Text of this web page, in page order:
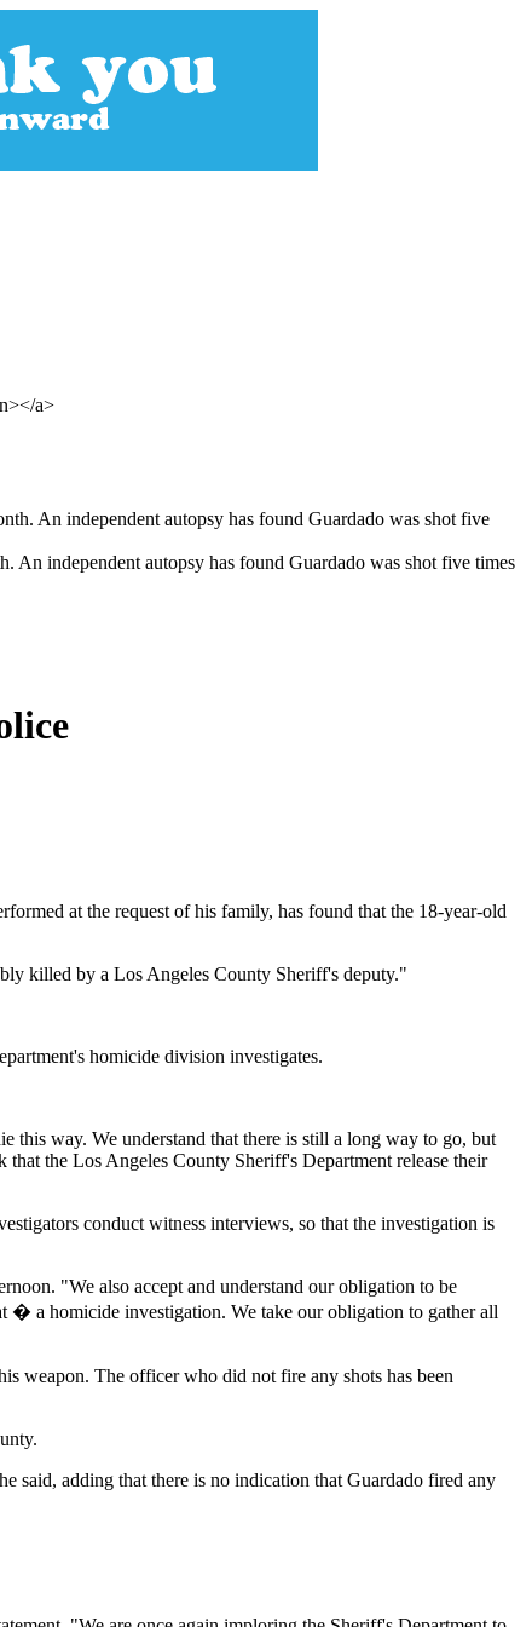
a>
independent autopsy has found Guardado was shot five times
at the request of his family, has found that the 18-year-old
killed by a Los Angeles County Sheriff's deputy."
homicide division investigates.
this way. We understand that there is still a long way to go, but
the Los Angeles County Sheriff's Department release their
conduct witness interviews, so that the investigation is
"We also accept and understand our obligation to be
� a homicide investigation. We take our obligation to gather all
weapon. The officer who did not fire any shots has been
said, adding that there is no indication that Guardado fired any